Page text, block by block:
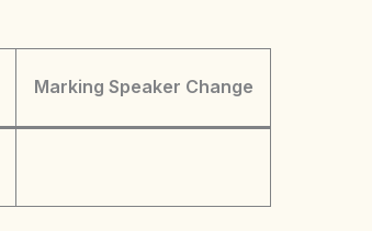
Marking Speaker Change